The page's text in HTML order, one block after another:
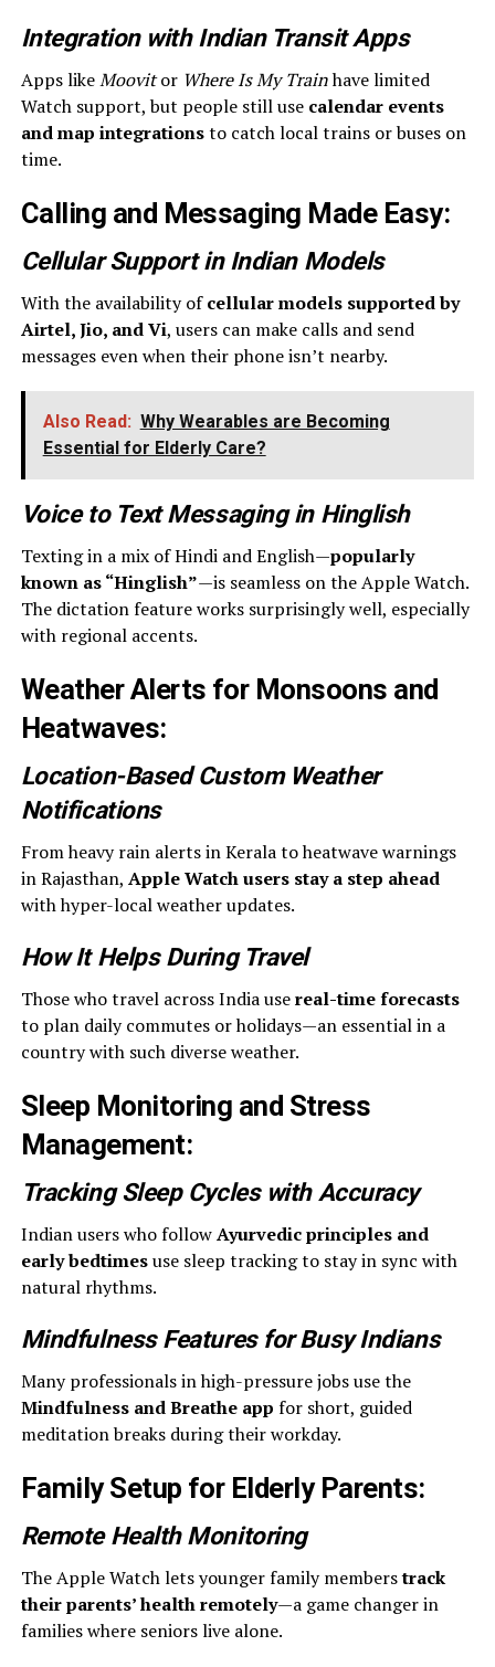
Integration with Indian Transit Apps
Apps likeMoovitor Where Is My Trainhave limited
Watch support, but people still use calendar events
and map integrationsto catch local trains or buses on
time.
Calling and Messaging Made Easy:
Cellular Support in Indian Models
With the availability ofcellular models supported by
Airtel, Jio, and Vi, users can make calls and send
messages even when their phone isn’t nearby.
Also Read: Why Wearables are Becoming
Essential for Elderly Care?
Voice to Text Messaging in Hinglish
Texting in a mix of Hindi and English—popularly
known as “Hinglish”—is seamless on the Apple Watch.
The dictation feature works surprisingly well, especially
with regional accents.
Weather Alerts for Monsoons and
Heatwaves:
Location-Based Custom Weather
Notifications
From heavy rain alerts in Kerala to heatwave warnings
in Rajasthan, Apple Watch users stay a step ahead
with hyper-local weather updates.
How It Helps During Travel
Those who travel across India usereal-time forecasts
to plan daily commutes or holidays—an essential in a
country with such diverse weather.
Sleep Monitoring and Stress
Management:
Tracking Sleep Cycles with Accuracy
Indian users who followAyurvedic principles and
early bedtimesuse sleep tracking to stay in sync with
natural rhythms.
Mindfulness Features for Busy Indians
Many professionals in high-pressure jobs use the
Mindfulness and Breathe app for short, guided
meditation breaks during their workday.
Family Setup for Elderly Parents:
Remote Health Monitoring
The Apple Watch lets younger family memberstrack
their parents’ health remotely—a game changer in
families where seniors live alone.